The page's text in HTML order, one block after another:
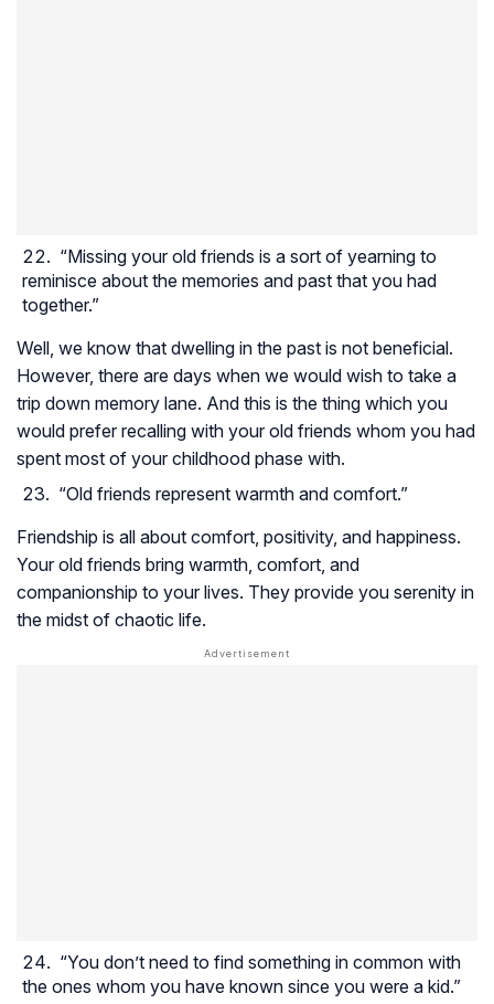
“Missing your old friends is a sort of yearning to
reminisce about the memories and past that you had
together.”
Well, we know that dwelling in the past is not beneficial.
However, there are days when we would wish to take a
trip down memory lane. And this is the thing which you
would prefer recalling with your old friends whom you had
spent most of your childhood phase with.
“Old friends represent warmth and comfort.”
Friendship is all about comfort, positivity, and happiness.
Your old friends bring warmth, comfort, and
companionship to your lives. They provide you serenity in
the midst of chaotic life.
“You don’t need to find something in common with
the ones whom you have known since you were a kid.”